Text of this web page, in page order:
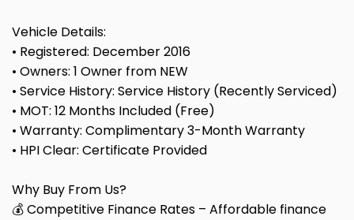
Vehicle Details:
• Registered: December 2016
• Owners: 1 Owner from NEW
• Service History: Service History (Recently Serviced)
• MOT: 12 Months Included (Free)
• Warranty: Complimentary 3-Month Warranty
• HPI Clear: Certificate Provided
Why Buy From Us?
💰 Competitive Finance Rates – Affordable finance